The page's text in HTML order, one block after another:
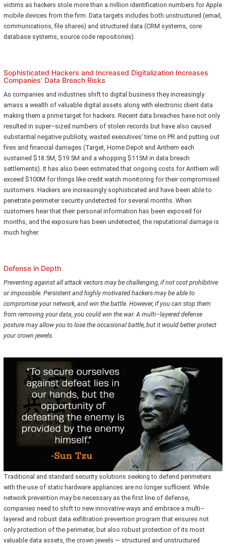
victims as hackers stole more than a million identification numbers for Apple
mobile devices from the firm. Data targets includes both unstructured (email,
communications, file shares) and structured data (CRM systems, core
database systems, source code repositories).
Sophisticated Hackers and Increased Digitalization Increases
Companies’ Data Breach Risks
As companies and industries shift to digital business they increasingly
amass a wealth of valuable digital assets along with electronic client data
making them a prime target for hackers. Recent data breaches have not only
resulted in super–sized numbers of stolen records but have also caused
substantial negative publicity, wasted executives’ time on PR and putting out
fires and financial damages (Target, Home Depot and Anthem each
sustained $18.5M, $19.5M and a whopping $115M in data breach
settlements). It has also been estimated that ongoing costs for Anthem will
exceed $100M for things like credit watch monitoring for their compromised
customers. Hackers are increasingly sophisticated and have been able to
penetrate perimeter security undetected for several months. When
customers hear that their personal information has been exposed for
months, and the exposure has been undetected, the reputational damage is
much higher.
Defense in Depth
Preventing against all attack vectors may be challenging, if not cost prohibitive
or impossible. Persistent and highly motivated hackers may be able to
compromise your network, and win the battle. However, if you can stop them
from removing your data, you could win the war. A multi–layered defense
posture may allow you to lose the occasional battle, but it would better protect
your crown jewels.
Traditional and standard security solutions seeking to defend perimeters
with the use of static hardware appliances are no longer sufficient. While
network prevention may be necessary as the first line of defense,
companies need to shift to new innovative ways and embrace a multi–
layered and robust data exfiltration prevention program that ensures not
only protection of the perimeter, but also robust protection of its most
valuable data assets, the crown jewels — structured and unstructured